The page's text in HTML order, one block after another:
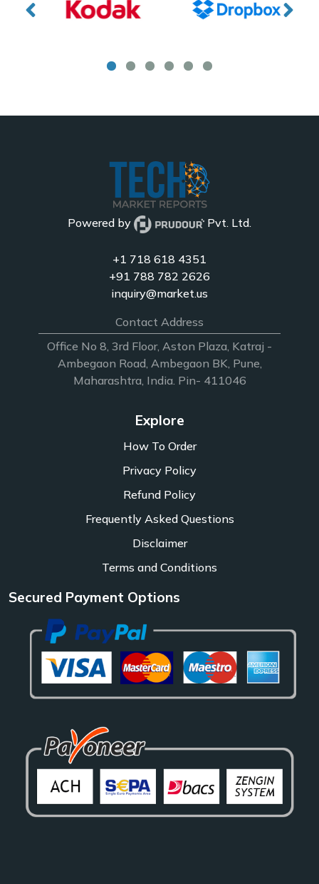
Powered by Pvt. Ltd.
+1 718 618 4351
+91 788 782 2626
inquiry@market.us
Contact Address
Office No 8, 3rd Floor, Aston Plaza, Katraj -
Ambegaon Road, Ambegaon BK, Pune,
Maharashtra, India. Pin- 411046
Explore
How To Order
Privacy Policy
Refund Policy
Frequently Asked Questions
Disclaimer
Terms and Conditions
Secured Payment Options